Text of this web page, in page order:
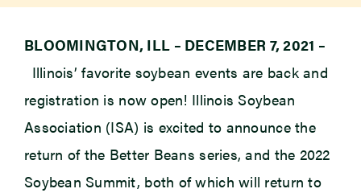
Events
BLOOMINGTON, ILL – DECEMBER 7, 2021 –
Illinois’ favorite soybean events are back and
registration is now open! Illinois Soybean
Association (ISA) is excited to announce the
return of the Better Beans series, and the 2022
Soybean Summit, both of which will return to